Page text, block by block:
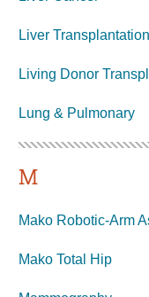
Liver Transplantation
Living Donor
Lung & Pulmonary
M
Mako Robotic-Arm
Mako Total Hip